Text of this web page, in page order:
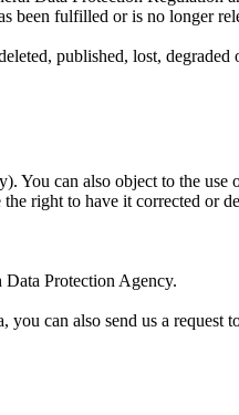
been fulfilled or is no longer
published, lost, degraded
You can also object to the
right to have it corrected or
Protection Agency.
can also send us a request